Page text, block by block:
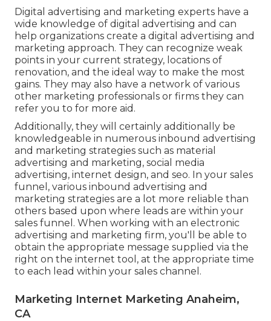
Digital advertising and marketing experts have a
wide knowledge of digital advertising and can
help organizations create a digital advertising and
marketing approach. They can recognize weak
points in your current strategy, locations of
renovation, and the ideal way to make the most
gains. They may also have a network of various
other marketing professionals or firms they can
refer you to for more aid.
Additionally, they will certainly additionally be
knowledgeable in numerous inbound advertising
and marketing strategies such as material
advertising and marketing, social media
advertising, internet design, and seo. In your sales
funnel, various inbound advertising and
marketing strategies are a lot more reliable than
others based upon where leads are within your
sales funnel. When working with an electronic
advertising and marketing firm, you'll be able to
obtain the appropriate message supplied via the
right on the internet tool, at the appropriate time
to each lead within your sales channel.
Marketing Internet Marketing Anaheim,
CA